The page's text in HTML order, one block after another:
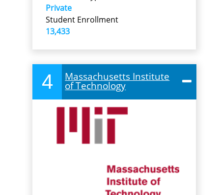
Private
Student Enrollment
13,433
4 Massachusetts Institute
of Technology